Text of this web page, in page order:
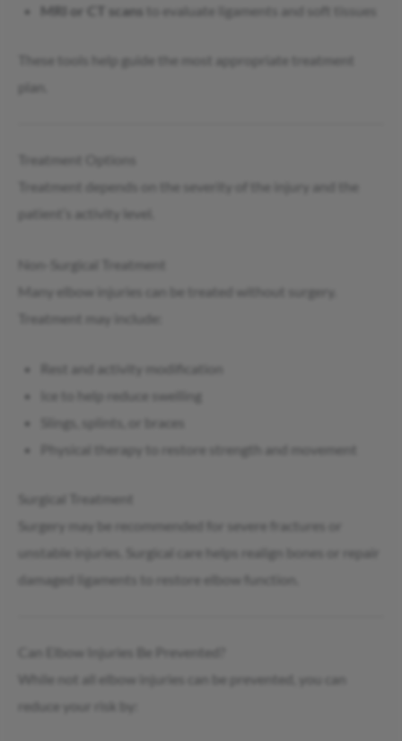
MRI or CT scans
to evaluate ligaments and soft tissues
These tools help guide the most appropriate treatment
plan.
Treatment depends on the severity of the injury and the
patient’s activity level.
Non-Surgical Treatment
Many elbow injuries can be treated without surgery.
Rest and activity modification
Ice to help reduce swelling
Slings, splints, or braces
Physical therapy to restore strength and movement
Surgical Treatment
Surgery may be recommended for severe fractures or
unstable injuries. Surgical care helps realign bones or repair
damaged ligaments to restore elbow function.
Can Elbow Injuries Be Prevented?
While not all elbow injuries can be prevented, you can